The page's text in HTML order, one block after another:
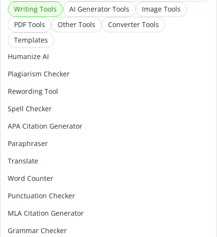
Writing Tools AI Generator Tools
Image Tools
PDF Tools
Other Tools
Converter Tools
Templates
Humanize AI
Plagiarism Checker
Rewording Tool
Spell Checker
APA Citation Generator
Paraphraser
Translate
Word Counter
Punctuation Checker
MLA Citation Generator
Grammar Checker